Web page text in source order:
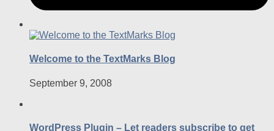
Welcome to the TextMarks Blog
September 9, 2008
WordPress Plugin – Let readers subscribe to get